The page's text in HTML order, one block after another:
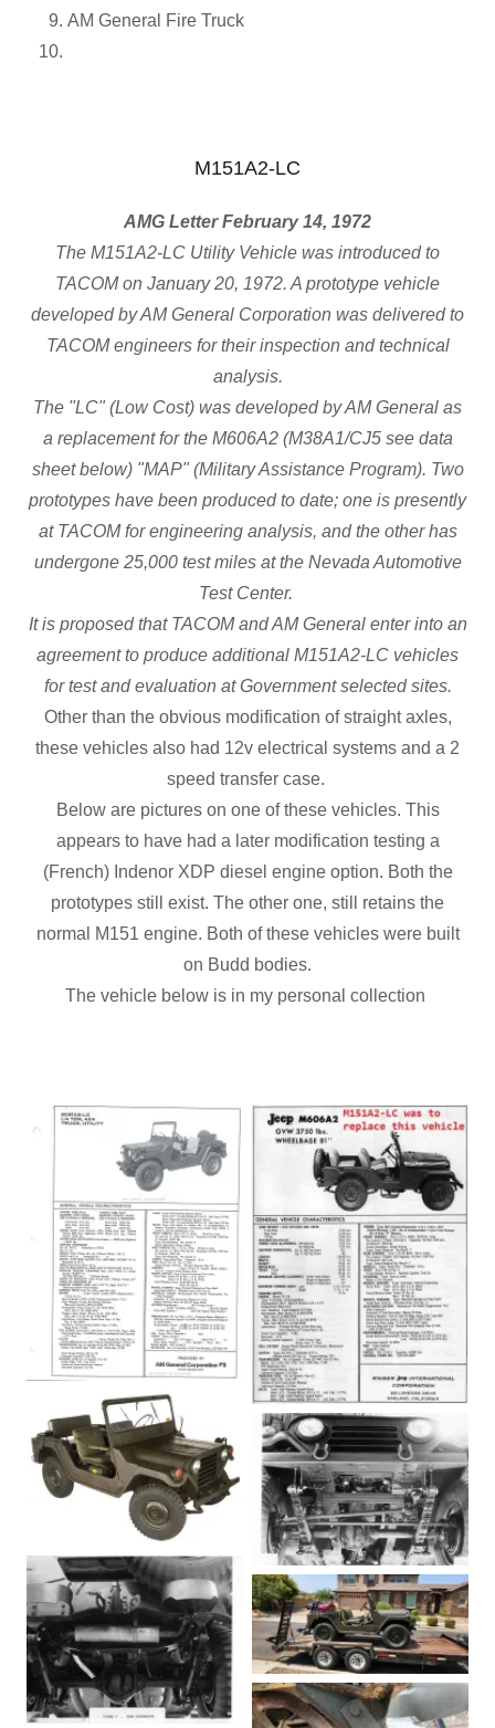
AM General Fire Truck
M151A2-LC
AMG Letter February 14, 1972
The M151A2-LC Utility Vehicle was introduced to
TACOM on January 20, 1972. A prototype vehicle
developed by AM General Corporation was delivered to
TACOM engineers for their inspection and technical
analysis.
The "LC" (Low Cost) was developed by AM General as
a replacement for the M606A2 (M38A1/CJ5 see data
sheet below) "MAP" (Military Assistance Program). Two
prototypes have been produced to date; one is presently
at TACOM for engineering analysis, and the other has
undergone 25,000 test miles at the Nevada Automotive
Test Center.
It is proposed that TACOM and AM General enter into an
agreement to produce additional M151A2-LC vehicles
for test and evaluation at Government selected sites.
Other than the obvious modification of straight axles,
these vehicles also had 12v electrical systems and a 2
speed transfer case.
Below are pictures on one of these vehicles. This
appears to have had a later modification testing a
(French) Indenor XDP diesel engine option. Both the
prototypes still exist. The other one, still retains the
normal M151 engine. Both of these vehicles were built
on Budd bodies.
The vehicle below is in my personal collection